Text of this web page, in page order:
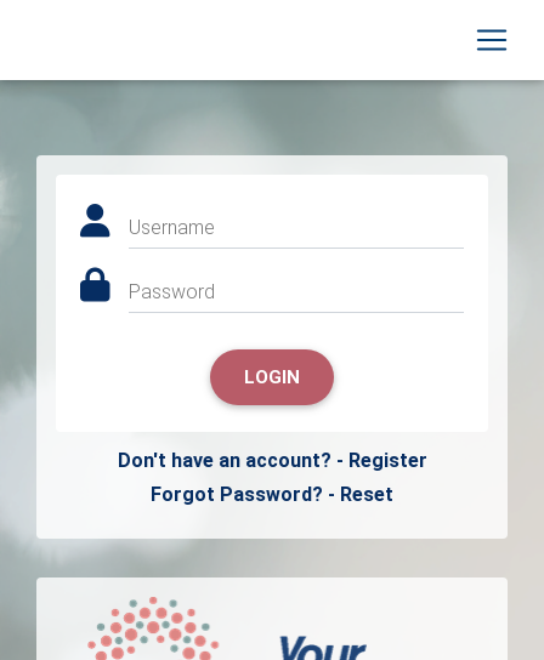
Username
Password
LOGIN
Don't have an account? - Register
Forgot Password? - Reset